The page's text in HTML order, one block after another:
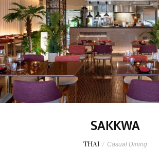
SAKKWA
THAI / Casual Dining